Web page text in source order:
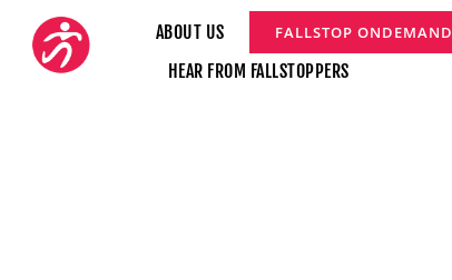
ABOUT US FALLSTOP ONDEMAND
HEAR FROM FALLSTOPPERS